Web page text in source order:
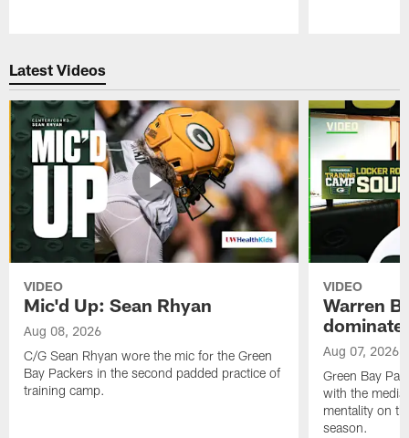
Latest Videos
VIDEO
Mic'd Up: Sean Rhyan
Aug 08, 2026
C/G Sean Rhyan wore the mic for the Green
Bay Packers in the second padded practice of
training camp.
VIDEO
Warren
dominate'
Aug 07, 2026
Green Bay
with the
mentality on
season.